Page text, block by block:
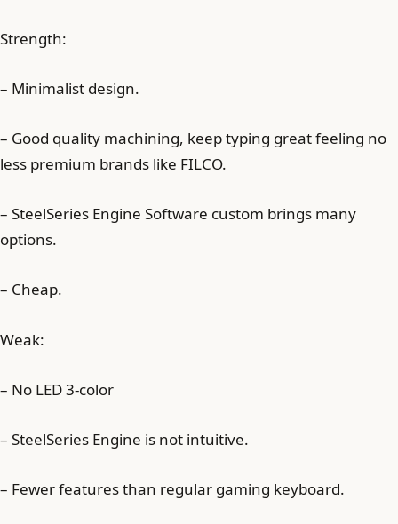
Strength:
– Minimalist design.
– Good quality machining, keep typing great feeling no
less premium brands like FILCO.
– SteelSeries Engine Software custom brings many
options.
– Cheap.
Weak:
– No LED 3-color
– SteelSeries Engine is not intuitive.
– Fewer features than regular gaming keyboard.